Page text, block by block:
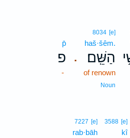
.
8034 [e]
haš·šêm.
הַשֵּֽׁם׃
of renown
Noun
p̄
פ
-
3588 [e]
kî
7227 [e]
rab·bāh